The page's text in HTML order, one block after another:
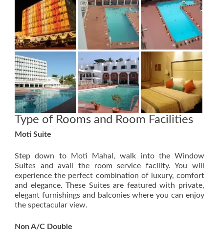
Type of Rooms and Room Facilities
Moti Suite
Step down to Moti Mahal, walk into the Window
Suites and avail the room service facility. You will
experience the perfect combination of luxury, comfort
and elegance. These Suites are featured with private,
elegant furnishings and balconies where you can enjoy
the spectacular view.
Non A/C Double